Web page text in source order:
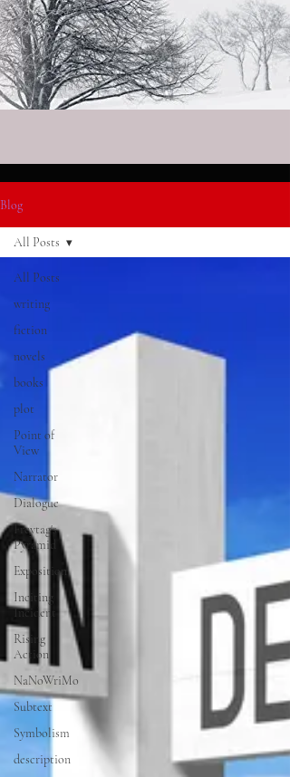
Blog
All Posts
writing
fiction
novels
books
plot
Point of
View
Narrator
Dialogue
Freytag's
Pyramid
Exposition
Inciting
Incident
Rising
Action
NaNoWriMo
Subtext
Symbolism
description
All Posts